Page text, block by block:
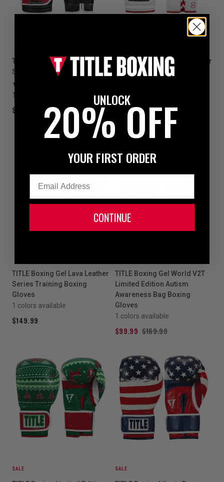
TITLE Boxing Gel Lava Leather
Series Bag Boxing Gloves
1 colors available
$159.99
TITLE Boxing Gel Lava Leather
Series Sparring Boxing
1 colors available
$149.99
TITLE Boxing Gel Lava Leather
Series Training Boxing
Gloves
1 colors available
$149.99
TITLE Boxing Gel World V2T
Limited Edition Autism
Awareness Bag Boxing
Gloves
1 colors available
$99.99 $169.99
SALE SALE
UNLOCK
20% OFF
YOUR FIRST ORDER
CONTINUE